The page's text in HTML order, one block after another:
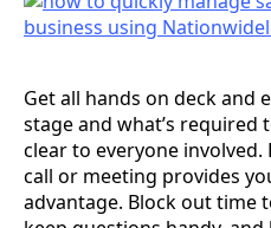
Get all hands on deck and
stage and what’s required
clear to everyone
call or meeting provides
advantage. Block out time